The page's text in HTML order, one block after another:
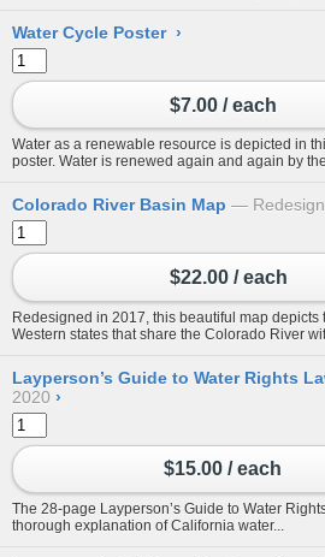
Water Cycle Poster ›
$7.00 / each
Water as a renewable resource is depicted in
poster. Water is renewed again and again by
Colorado River Basin Map
$22.00 / each
Redesigned in 2017, this beautiful map depicts
Western states that share the Colorado River
Layperson’s Guide to Water Rights
2020 ›
$15.00 / each
The 28-page Layperson’s Guide to Water
thorough explanation of California water...